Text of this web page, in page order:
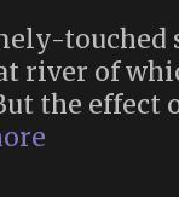
touched
river of
the effect